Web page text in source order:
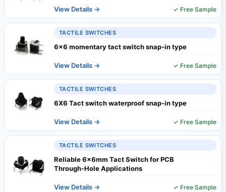
View Details → ✓ Free Sample
TACTILE SWITCHES
6x6 momentary tact switch snap-in type
View Details → ✓ Free Sample
TACTILE SWITCHES
6X6 Tact switch waterproof snap-in type
View Details → ✓ Free Sample
TACTILE SWITCHES
Reliable 6x6mm Tact Switch for PCB
Through‑Hole Applications
View Details → ✓ Free Sample